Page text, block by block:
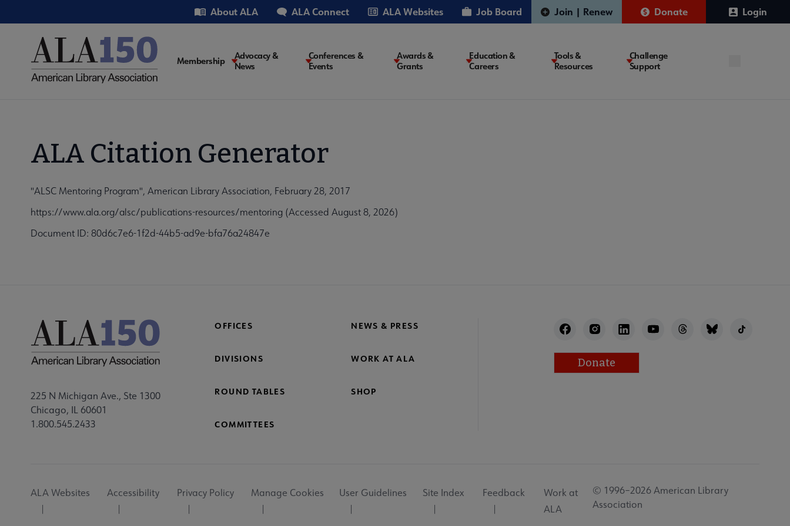
to
Utility About ALA ALA Connect ALA Websites Job Board Join | Renew Donate Login
Main
Membership
Advocacy &
News
Conferences &
Events
Awards &
Grants
Education &
Careers
Tools &
Resources
Challenge
Support
ALA Citation Generator
"ALSC Mentoring Program", American Library Association, February 28, 2017
https://www.ala.org/alsc/publications-resources/mentoring (Accessed August 8, 2026)
Document ID: 80d6c7e6-1f2d-44b5-ad9e-bfa76a24847e
225 N Michigan Ave., Ste 1300
Chicago, IL 60601
1.800.545.2433
OFFICES NEWS & PRESS
DIVISIONS WORK AT ALA
ROUND TABLES SHOP
COMMITTEES
Donate
Utility
ALA Websites Accessibility Privacy Policy Manage Cookies User Guidelines Site Index Feedback
Work at
ALA
© 1996–2026 American Library
Association